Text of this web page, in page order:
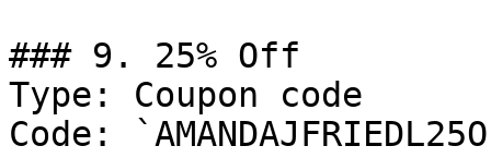
### 9. 25% Off
Type: Coupon code
Code: